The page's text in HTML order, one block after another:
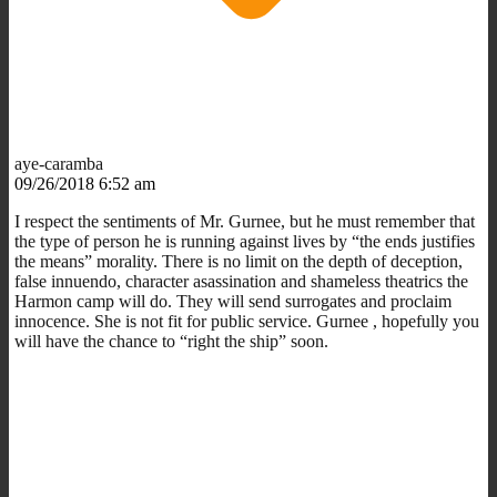
aye-caramba
09/26/2018 6:52 am
I respect the sentiments of Mr. Gurnee, but he must remember that
the type of person he is running against lives by “the ends justifies
the means” morality. There is no limit on the depth of deception,
false innuendo, character asassination and shameless theatrics the
Harmon camp will do. They will send surrogates and proclaim
innocence. She is not fit for public service. Gurnee , hopefully you
will have the chance to “right the ship” soon.